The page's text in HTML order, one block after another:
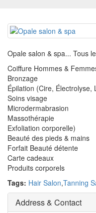
Opale salon & spa... Tous
Coiffure Hommes &
Bronzage
Épilation (Cire, Électrolyse,
Soins visage
Microdermabrasion
Massothérapie
Exfoliation corporelle)
Beauté des pieds & mains
Forfait Beauté détente
Carte cadeaux
Produits corporels
Tags: Hair Salon,Tanning
Address & Contact